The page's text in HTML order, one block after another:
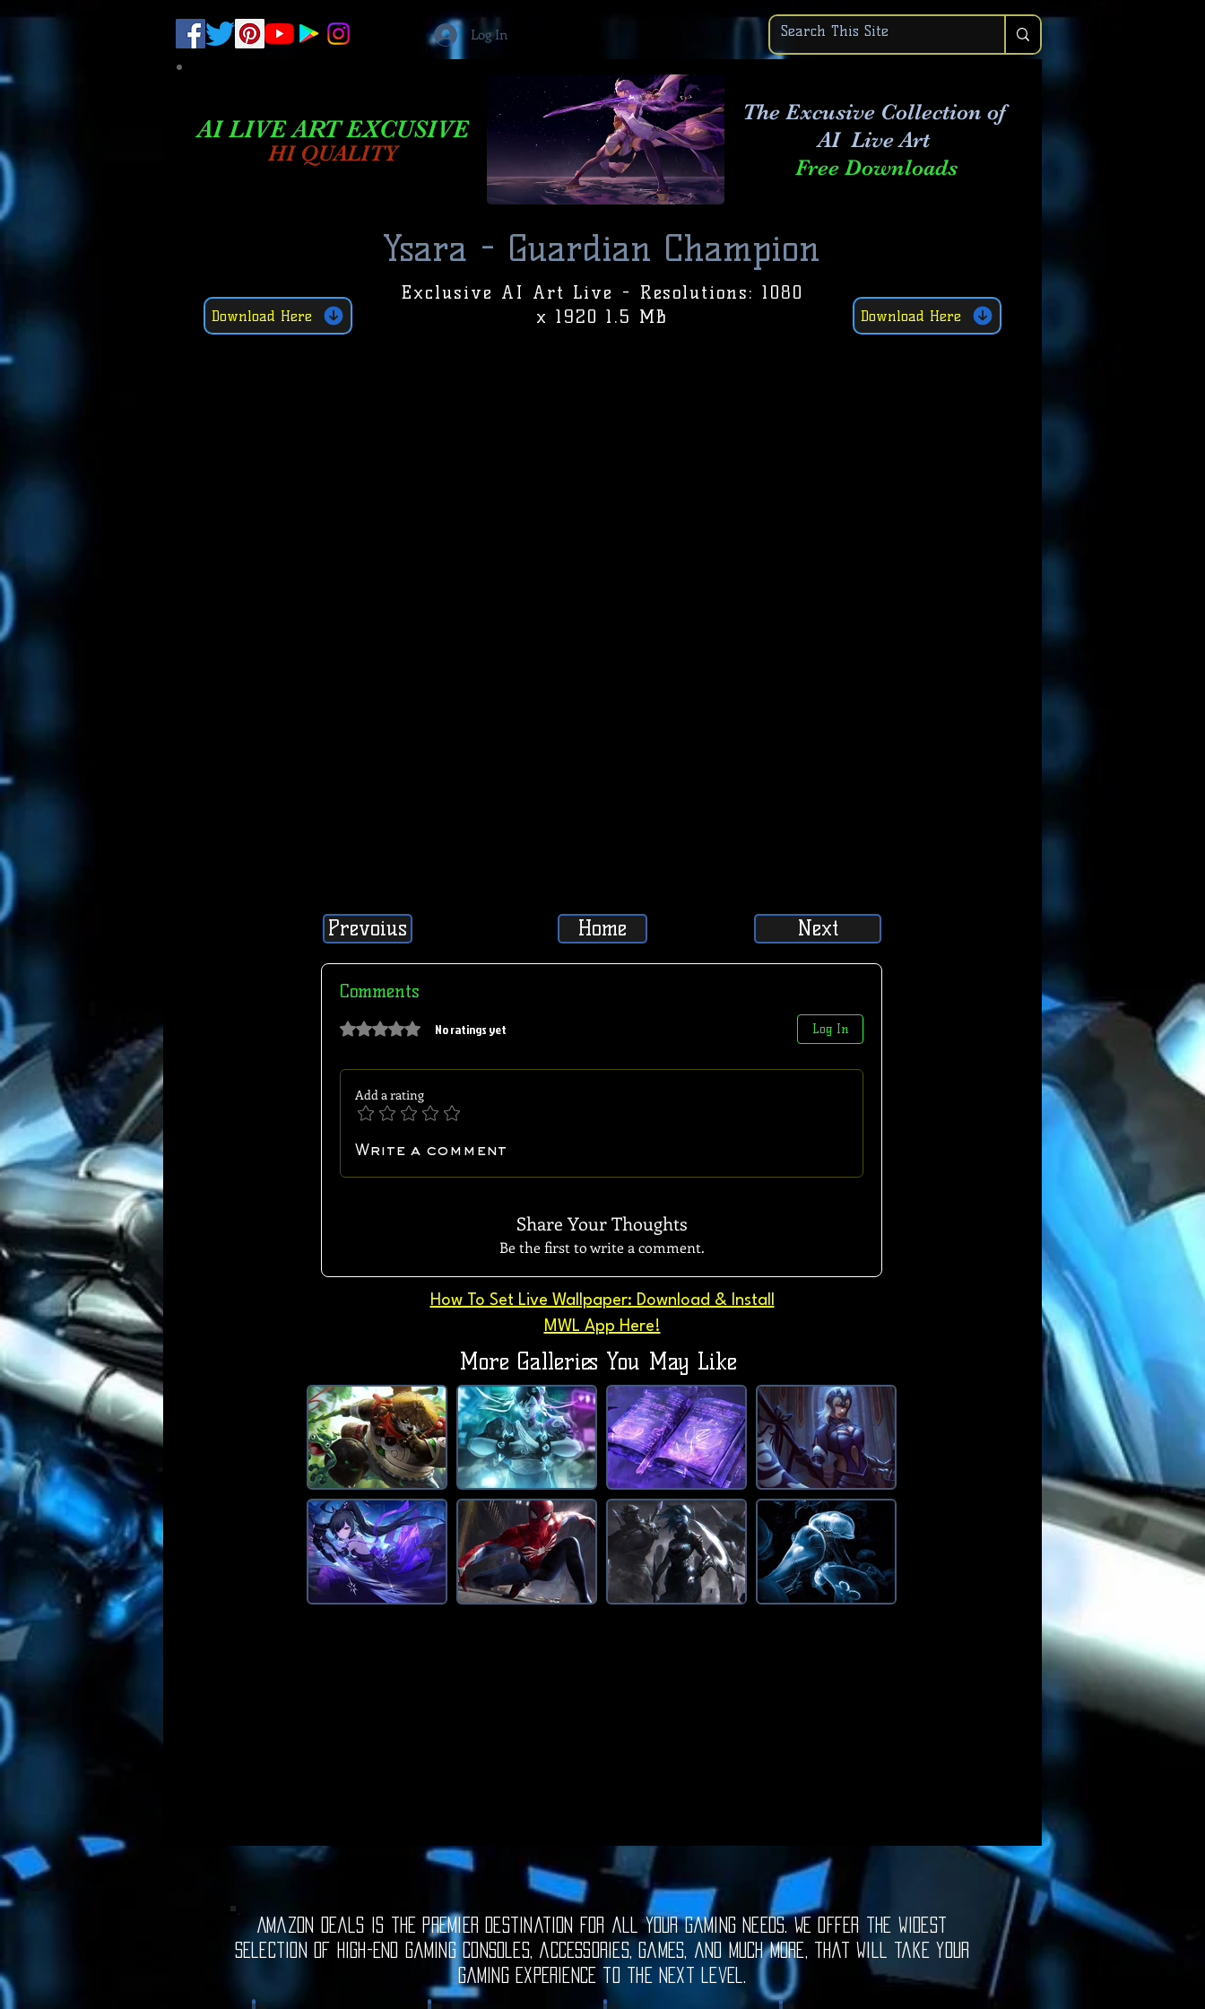
Log In
AI LIVE ART EXCUSIVE
HI QUALITY
The Excusive Collection of
AI Live Art
Free Downloads
Ysara - Guardian Champion
Download Here
Exclusive AI Art Live - Resolutions: 1080
x 1920 1.5 MB
Download Here
Prevoius Home Next
Comments
Log In
Rated 0 out of 5 stars. No ratings yet
Add a rating
Write a comment
Share Your Thoughts
Be the first to write a comment.
How To Set Live Wallpaper: Download & Install
MWL App Here!
More Galleries You May Like
Amazon Deals is the premier destination for all your gaming needs. We offer the widest
selection of high-end gaming consoles, accessories, games, and much more, that will take your
gaming experience to the next level.